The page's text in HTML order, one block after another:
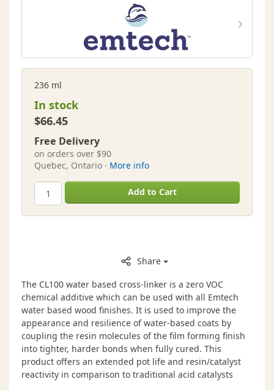
236 ml
In stock
$66.45
Free Delivery
on orders over $90
Quebec, Ontario · More info
Add to Cart
Share
The CL100 water based cross-linker is a zero VOC
chemical additive which can be used with all Emtech
water based wood finishes. It is used to improve the
appearance and resilience of water-based coats by
coupling the resin molecules of the film forming finish
into tighter, harder bonds when fully cured. This
product offers an extended pot life and resin/catalyst
reactivity in comparison to traditional acid catalysts